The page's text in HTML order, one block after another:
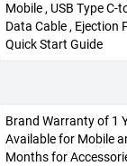
Mobile , USB Type C-
Data Cable , Ejection
Quick Start Guide
Brand Warranty of 1
Available for Mobile
Months for